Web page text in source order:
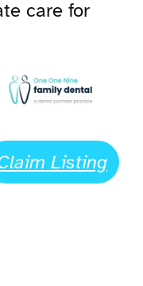
care for
Listing